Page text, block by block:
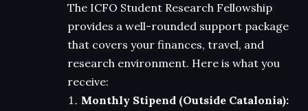
The ICFO Student Research Fellowship
provides a well-rounded support package
that covers your finances, travel, and
research environment. Here is what you
receive:
Monthly Stipend (Outside Catalonia):